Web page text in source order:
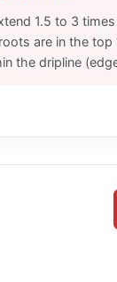
1.5 to 3
are in the top
the dripline